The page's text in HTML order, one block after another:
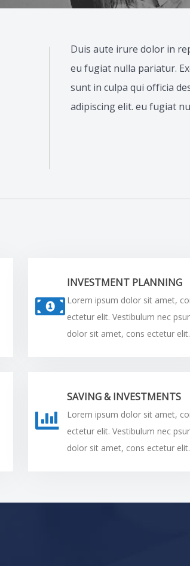
Duis aute irure dolor in
eu fugiat nulla pariatur.
sunt in culpa qui officia
adipiscing elit. eu fugiat
INVESTMENT PLANNING
Lorem ipsum dolor sit amet,
ectetur elit. Vestibulum nec
dolor sit amet, cons ectetur elit.
SAVING & INVESTMENTS
Lorem ipsum dolor sit amet,
ectetur elit. Vestibulum nec
dolor sit amet, cons ectetur elit.